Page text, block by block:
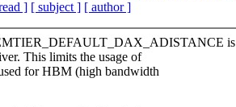
] [ subject ] [ author ]
is
This limits the usage of
for HBM (high bandwidth